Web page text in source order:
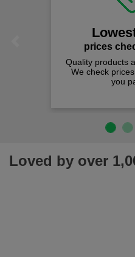
prices
Quality products
We check
you
Loved by over